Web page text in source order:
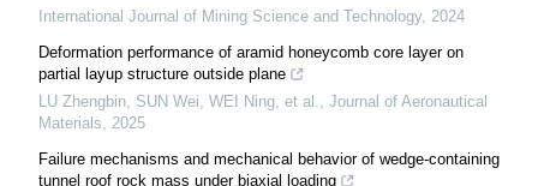
International Journal of Mining Science and Technology, 2024
Deformation performance of aramid honeycomb core layer on
partial layup structure outside plane
LU Zhengbin, SUN Wei, WEI Ning, et al., Journal of Aeronautical
Materials, 2025
Failure mechanisms and mechanical behavior of wedge-containing
tunnel roof rock mass under biaxial loading